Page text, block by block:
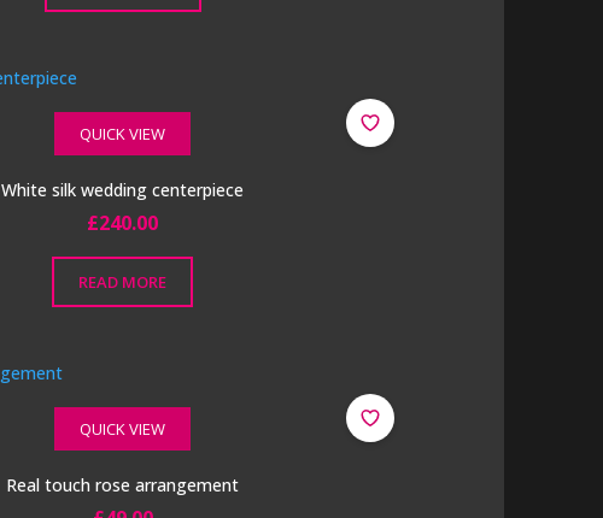
QUICK VIEW
White silk wedding centerpiece
£240.00
READ MORE
QUICK VIEW
Real touch rose arrangement